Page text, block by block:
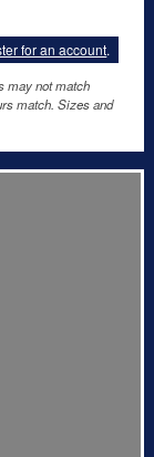
for an account.
may not match
match. Sizes and